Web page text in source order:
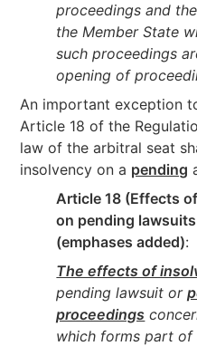
proceedings and
the Member State
such proceedings
opening of
An important exception
Article 18 of the
law of the arbitral seat
insolvency on a pending
Article 18 (Effects
on pending
(emphases added):
The effects of
pending lawsuit or
proceedings
which forms part of